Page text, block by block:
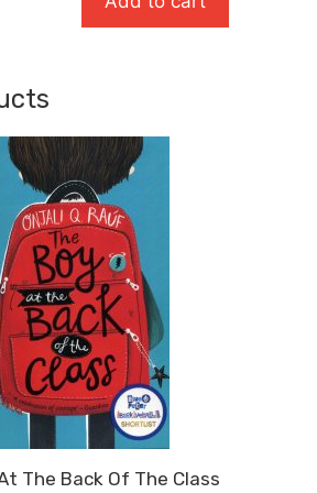
quantity
The Back Of The Class